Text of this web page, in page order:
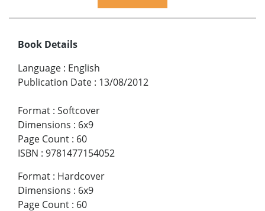
Book Details
Language : English
Publication Date : 13/08/2012
Format : Softcover
Dimensions : 6x9
Page Count : 60
ISBN : 9781477154052
Format : Hardcover
Dimensions : 6x9
Page Count : 60